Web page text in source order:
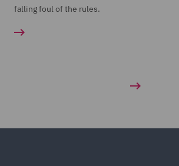
falling foul of the rules.